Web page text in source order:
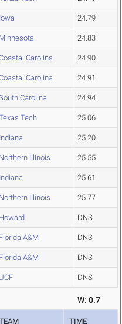
Iowa 24.79
Minnesota 24.83
Carolina 24.90
Carolina 24.91
Carolina 24.94
Tech 25.06
Indiana 25.20
Northern Illinois 25.55
Indiana 25.61
Northern Illinois 25.77
Howard DNS
Florida A&M DNS
Florida A&M DNS
UCF DNS
W: 0.7
TIME